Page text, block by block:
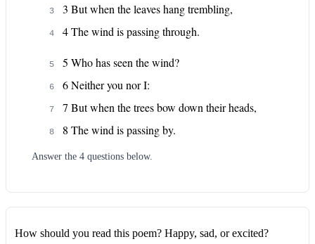
3 3 But when the leaves hang trembling,
4 4 The wind is passing through.
5 5 Who has seen the wind?
6 6 Neither you nor I:
7 7 But when the trees bow down their heads,
8 8 The wind is passing by.
Answer the 4 questions below.
How should you read this poem? Happy, sad, or excited?